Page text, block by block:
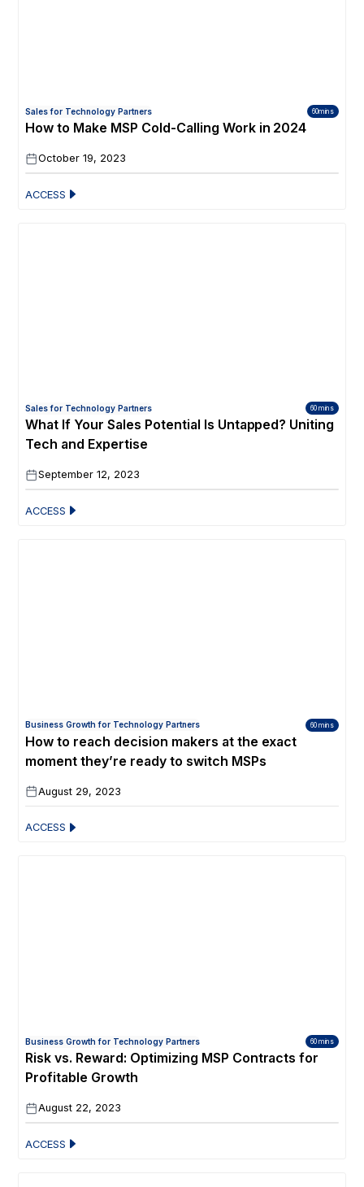
Sales for Technology Partners 60mins
How to Make MSP Cold-Calling Work in 2024
October 19, 2023
ACCESS
Sales for Technology Partners 60 mins
What If Your Sales Potential Is Untapped? Uniting
Tech and Expertise
September 12, 2023
ACCESS
Business Growth for Technology Partners 60 mins
How to reach decision makers at the exact
moment they’re ready to switch MSPs
August 29, 2023
ACCESS
Business Growth for Technology Partners 60 mins
Risk vs. Reward: Optimizing MSP Contracts for
Profitable Growth
August 22, 2023
ACCESS